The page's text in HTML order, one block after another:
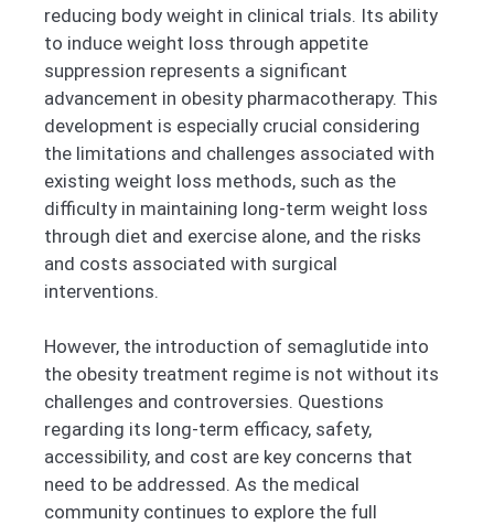
reducing body weight in clinical trials. Its ability
to induce weight loss through appetite
suppression represents a significant
advancement in obesity pharmacotherapy. This
development is especially crucial considering
the limitations and challenges associated with
existing weight loss methods, such as the
difficulty in maintaining long-term weight loss
through diet and exercise alone, and the risks
and costs associated with surgical
interventions.
However, the introduction of semaglutide into
the obesity treatment regime is not without its
challenges and controversies. Questions
regarding its long-term efficacy, safety,
accessibility, and cost are key concerns that
need to be addressed. As the medical
community continues to explore the full